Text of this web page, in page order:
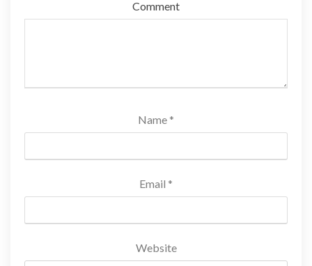
Comment
Name *
Email *
Website